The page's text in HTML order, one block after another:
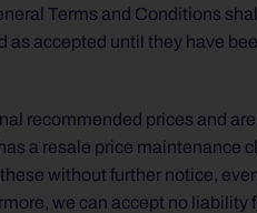
Terms and Conditions
accepted until they have
recommended prices and
a resale price maintenance
without further notice,
we can accept no